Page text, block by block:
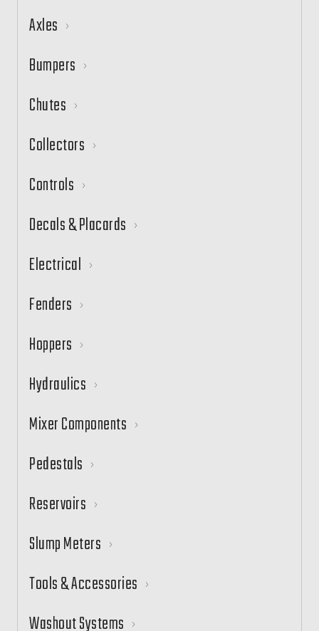
Axles
Bumpers
Chutes
Collectors
Controls
Decals & Placards
Electrical
Fenders
Hoppers
Hydraulics
Mixer Components
Pedestals
Reservoirs
Slump Meters
Tools & Accessories
Washout Systems